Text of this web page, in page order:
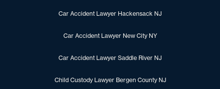
Car Accident Lawyer Hackensack NJ
Car Accident Lawyer New City NY
Car Accident Lawyer Saddle River NJ
Child Custody Lawyer Bergen County NJ